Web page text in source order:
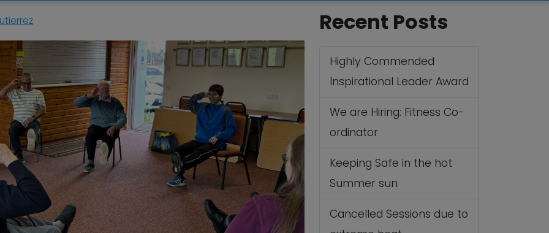
Recent Posts
Highly Commended
Inspirational Leader Award
We are Hiring: Fitness Co-
ordinator
Keeping Safe in the hot
Summer sun
Cancelled Sessions due to